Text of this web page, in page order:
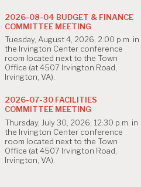
CANCELLATION:
The
August
4,
2026
Planning
Commission
Canceled."
2026-08-04 BUDGET & FINANCE
COMMITTEE MEETING
Tuesday, August 4, 2026, 2:00 p.m. in
the Irvington Center conference
room located next to the Town
Office (at 4507 Irvington Road,
Irvington, VA).
2026-07-30 FACILITIES
COMMITTEE MEETING
Thursday, July 30, 2026; 12:30 p.m. in
the Irvington Center conference
room located next to the Town
Office (at 4507 Irvington Road,
Irvington, VA).